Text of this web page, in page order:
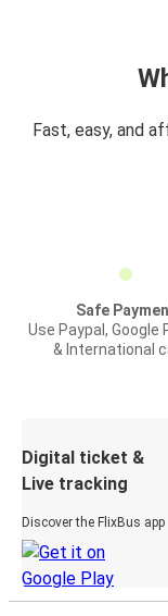
Fast, easy, and
Safe
Use Paypal, Google
& International
Digital ticket &
Live tracking
Discover the FlixBus app